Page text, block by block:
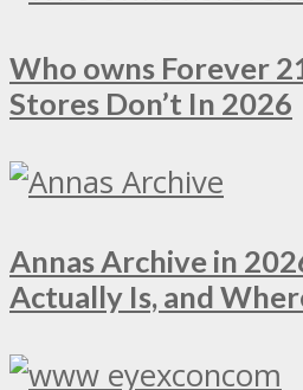
Who owns Forever
Stores Don’t In 2026
Annas Archive in
Actually Is, and